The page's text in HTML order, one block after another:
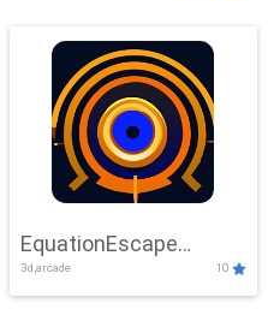
EquationEscape
Adventure
3d,arcade 10